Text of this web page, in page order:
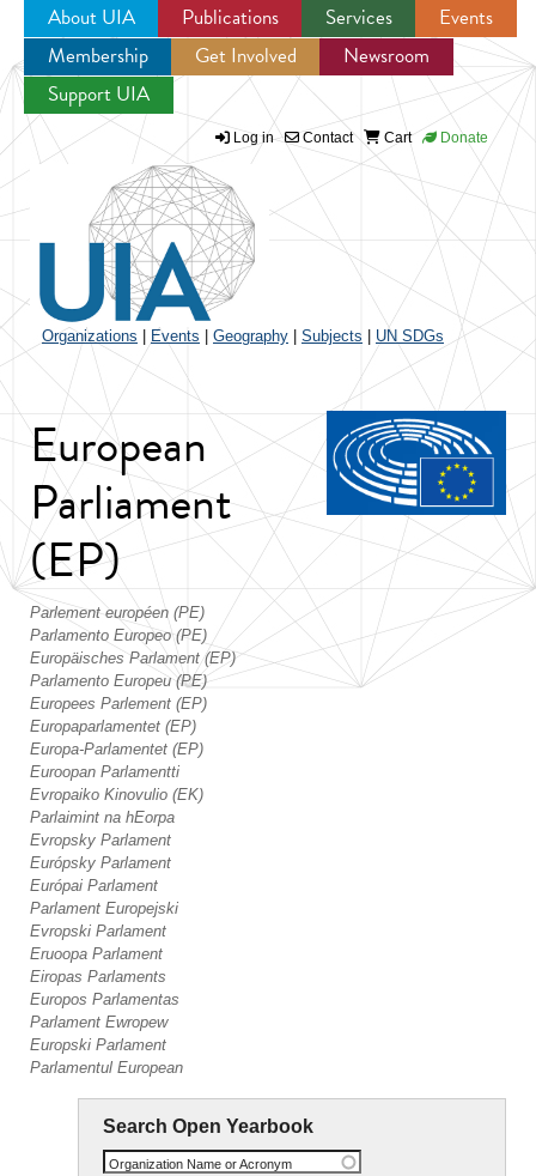
Jump to navigation
About UIA Publications Services
Events
Membership
Get Involved
Newsroom
Support UIA
Log in Contact Cart Donate
Organizations Events Geography Subjects UN SDGs
European
Parliament
(EP)
Parlement européen (PE)
Parlamento Europeo (PE)
Europäisches Parlament (EP)
Parlamento Europeu (PE)
Europees Parlement (EP)
Europaparlamentet (EP)
Europa-Parlamentet (EP)
Euroopan Parlamentti
Evropaiko Kinovulio (EK)
Parlaimint na hEorpa
Evropsky Parlament
Európsky Parlament
Európai Parlament
Parlament Europejski
Evropski Parlament
Eruoopa Parlament
Eiropas Parlaments
Europos Parlamentas
Parlament Ewropew
Europski Parlament
Parlamentul European
Search Open Yearbook
Organization Name or Acronym